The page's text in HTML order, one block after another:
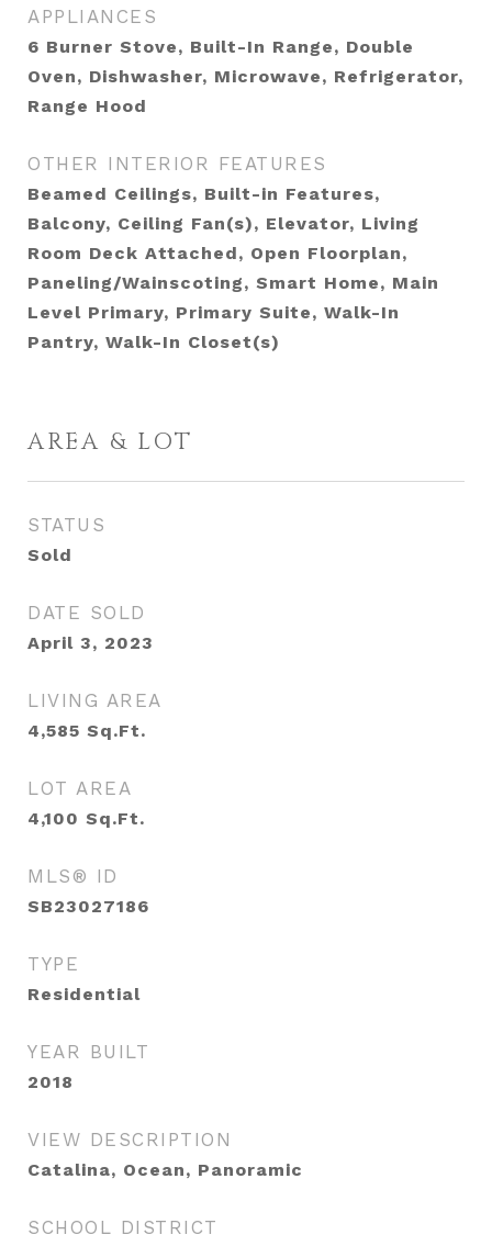
APPLIANCES
6 Burner Stove, Built-In Range, Double
Oven, Dishwasher, Microwave, Refrigerator,
Range Hood
OTHER INTERIOR FEATURES
Beamed Ceilings, Built-in Features,
Balcony, Ceiling Fan(s), Elevator, Living
Room Deck Attached, Open Floorplan,
Paneling/Wainscoting, Smart Home, Main
Level Primary, Primary Suite, Walk-In
Pantry, Walk-In Closet(s)
AREA & LOT
STATUS
Sold
DATE SOLD
April 3, 2023
LIVING AREA
4,585 Sq.Ft.
LOT AREA
4,100 Sq.Ft.
MLS® ID
SB23027186
TYPE
Residential
YEAR BUILT
2018
VIEW DESCRIPTION
Catalina, Ocean, Panoramic
SCHOOL DISTRICT